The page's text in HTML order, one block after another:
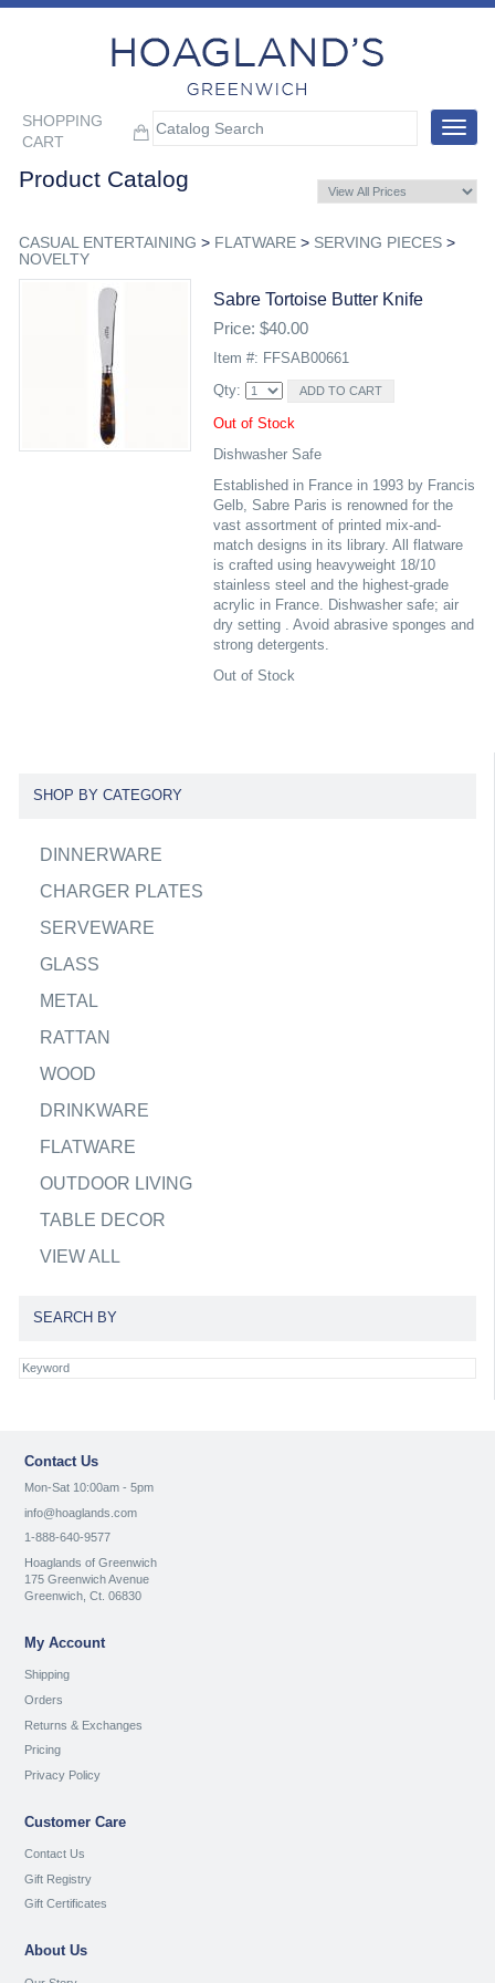
SHOPPING
CART
Toggle
Product Catalog
CASUAL ENTERTAINING > FLATWARE> SERVING PIECES>
NOVELTY
Sabre Tortoise Butter Knife
Price: $40.00
Item #: FFSAB00661
Qty:
Out of Stock
Dishwasher Safe
Established in France in 1993 by Francis
Gelb, Sabre Paris is renowned for the
vast assortment of printed mix-and-
match designs in its library. All flatware
is crafted using heavyweight 18/10
stainless steel and the highest-grade
acrylic in France. Dishwasher safe; air
dry setting . Avoid abrasive sponges and
strong detergents.
Out of Stock
SHOP BY CATEGORY
DINNERWARE
CHARGER PLATES
SERVEWARE
GLASS
METAL
RATTAN
WOOD
DRINKWARE
FLATWARE
OUTDOOR LIVING
TABLE DECOR
VIEW ALL
SEARCH BY
Contact Us
Mon-Sat 10:00am - 5pm
info@hoaglands.com
1-888-640-9577
Hoaglands of Greenwich
175 Greenwich Avenue
Greenwich, Ct. 06830
My Account
Shipping
Orders
Returns & Exchanges
Pricing
Privacy Policy
Customer Care
Contact Us
Gift Registry
Gift Certificates
About Us